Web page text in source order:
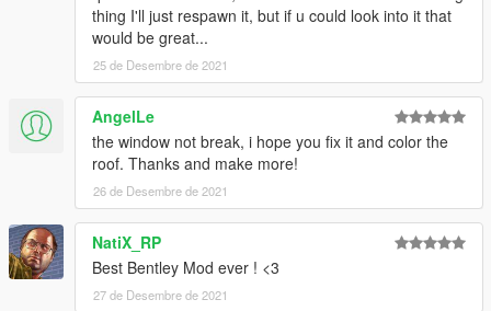
If you have any questions, please don't hesitate to pm me. :)
Stay tuned for updates. That's all! Enjoy!
thing I'll just respawn it, but if u could look into it that
would be great...
25 de Desembre de 2021
AngelLe
the window not break, i hope you fix it and color the
roof. Thanks and make more!
26 de Desembre de 2021
NatiX_RP
Best Bentley Mod ever ! <3
27 de Desembre de 2021